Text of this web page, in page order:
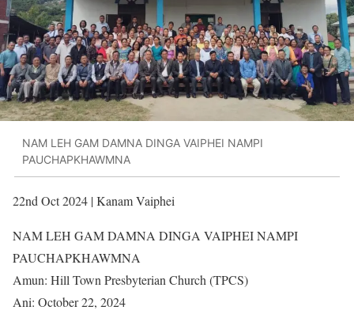
NAM LEH GAM DAMNA DINGA VAIPHEI NAMPI
PAUCHAPKHAWMNA
22nd Oct 2024 | Kanam Vaiphei
NAM LEH GAM DAMNA DINGA VAIPHEI NAMPI
PAUCHAPKHAWMNA
Amun: Hill Town Presbyterian Church (TPCS)
Ani: October 22, 2024